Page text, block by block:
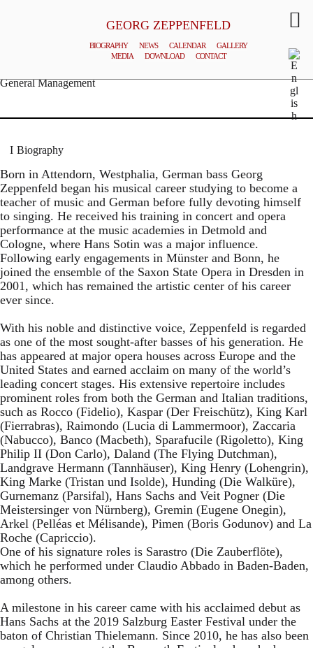
GEORG ZEPPENFELD
BIOGRAPHY NEWS CALENDAR
GALLERY
MEDIA
DOWNLOAD CONTACT
General Management
Biography
Born in Attendorn, Westphalia, German bass Georg
Zeppenfeld began his musical career studying to become a
teacher of music and German before fully devoting himself
to singing. He received his training in concert and opera
performance at the music academies in Detmold and
Cologne, where Hans Sotin was a major influence.
Following early engagements in Münster and Bonn, he
joined the ensemble of the Saxon State Opera in Dresden in
2001, which has remained the artistic center of his career
ever since.
With his noble and distinctive voice, Zeppenfeld is regarded
as one of the most sought-after basses of his generation. He
has appeared at major opera houses across Europe and the
United States and earned acclaim on many of the world’s
leading concert stages. His extensive repertoire includes
prominent roles from both the German and Italian traditions,
such as Rocco (Fidelio), Kaspar (Der Freischütz), King Karl
(Fierrabras), Raimondo (Lucia di Lammermoor), Zaccaria
(Nabucco), Banco (Macbeth), Sparafucile (Rigoletto), King
Philip II (Don Carlo), Daland (The Flying Dutchman),
Landgrave Hermann (Tannhäuser), King Henry (Lohengrin),
King Marke (Tristan und Isolde), Hunding (Die Walküre),
Gurnemanz (Parsifal), Hans Sachs and Veit Pogner (Die
Meistersinger von Nürnberg), Gremin (Eugene Onegin),
Arkel (Pelléas et Mélisande), Pimen (Boris Godunov) and La
Roche (Capriccio).
One of his signature roles is Sarastro (Die Zauberflöte),
which he performed under Claudio Abbado in Baden-Baden,
among others.
A milestone in his career came with his acclaimed debut as
Hans Sachs at the 2019 Salzburg Easter Festival under the
baton of Christian Thielemann. Since 2010, he has also been